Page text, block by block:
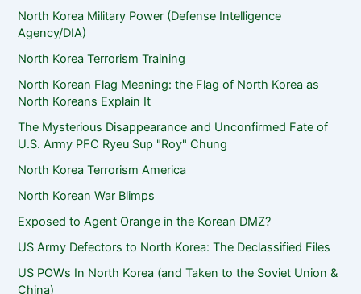
North Korea Military Power (Defense Intelligence
Agency/DIA)
North Korea Terrorism Training
North Korean Flag Meaning: the Flag of North Korea as
North Koreans Explain It
The Mysterious Disappearance and Unconfirmed Fate of
U.S. Army PFC Ryeu Sup "Roy" Chung
North Korea Terrorism America
North Korean War Blimps
Exposed to Agent Orange in the Korean DMZ?
US Army Defectors to North Korea: The Declassified Files
US POWs In North Korea (and Taken to the Soviet Union &
China)